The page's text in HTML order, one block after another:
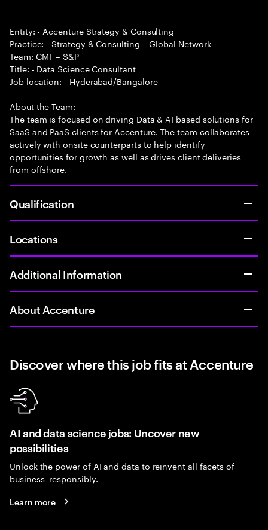
Entity: - Accenture Strategy & Consulting
Practice: - Strategy & Consulting – Global Network
Team: CMT – S&P
Title: - Data Science Consultant
Job location: - Hyderabad/Bangalore
About the Team: -
The team is focused on driving Data & AI based solutions for
SaaS and PaaS clients for Accenture. The team collaborates
actively with onsite counterparts to help identify
opportunities for growth as well as drives client deliveries
from offshore.
Qualification
Locations
Additional Information
About Accenture
Discover where this job fits at Accenture
AI and data science jobs: Uncover new
possibilities
Unlock the power of AI and data to reinvent all facets of
business–responsibly.
Learn more